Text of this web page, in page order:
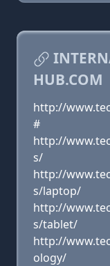
HUB.COM
http://
#
http://
s/
http://
s/laptop/
http://
s/tablet/
http://
ology/